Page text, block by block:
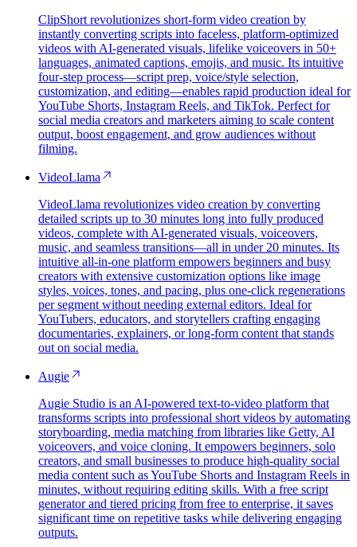
ClipShort revolutionizes short-form video creation by
instantly converting scripts into faceless, platform-optimized
videos with AI-generated visuals, lifelike voiceovers in 50+
languages, animated captions, emojis, and music. Its intuitive
four-step process—script prep, voice/style selection,
customization, and editing—enables rapid production ideal for
YouTube Shorts, Instagram Reels, and TikTok. Perfect for
social media creators and marketers aiming to scale content
output, boost engagement, and grow audiences without
filming.
VideoLlama
VideoLlama revolutionizes video creation by converting
detailed scripts up to 30 minutes long into fully produced
videos, complete with AI-generated visuals, voiceovers,
music, and seamless transitions—all in under 20 minutes. Its
intuitive all-in-one platform empowers beginners and busy
creators with extensive customization options like image
styles, voices, tones, and pacing, plus one-click regenerations
per segment without needing external editors. Ideal for
YouTubers, educators, and storytellers crafting engaging
documentaries, explainers, or long-form content that stands
out on social media.
Augie
Augie Studio is an AI-powered text-to-video platform that
transforms scripts into professional short videos by automating
storyboarding, media matching from libraries like Getty, AI
voiceovers, and voice cloning. It empowers beginners, solo
creators, and small businesses to produce high-quality social
media content such as YouTube Shorts and Instagram Reels in
minutes, without requiring editing skills. With a free script
generator and tiered pricing from free to enterprise, it saves
significant time on repetitive tasks while delivering engaging
outputs.